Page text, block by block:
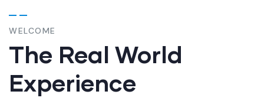
WELCOME
The Real World
Experience